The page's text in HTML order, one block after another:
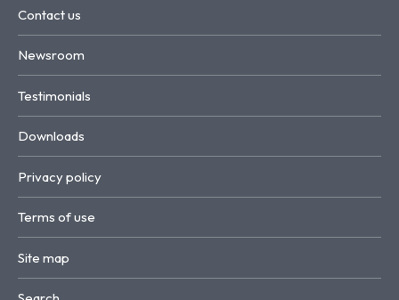
Contact us
Newsroom
Testimonials
Downloads
Privacy policy
Terms of use
Site map